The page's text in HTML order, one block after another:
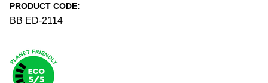
PRODUCT CODE:
BB ED-2114